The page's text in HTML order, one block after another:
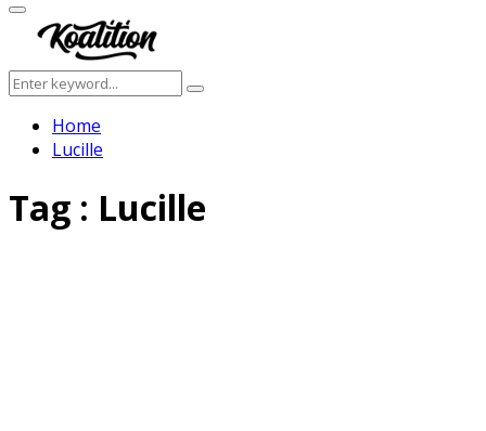
Primary
Menu
Search
for:
Search
Home
Lucille
Tag : Lucille